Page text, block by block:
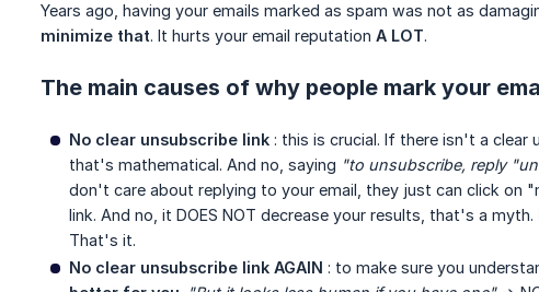
Years ago, having your emails marked as spam was not as
minimize that. It hurts your email reputation A LOT.
The main causes of why people mark your
No clear unsubscribe link : this is crucial. If there isn't a clear
that's mathematical. And no, saying "to unsubscribe, reply
don't care about replying to your email, they just can click on
link. And no, it DOES NOT decrease your results, that's a myth.
That's it.
No clear unsubscribe link AGAIN : to make sure you